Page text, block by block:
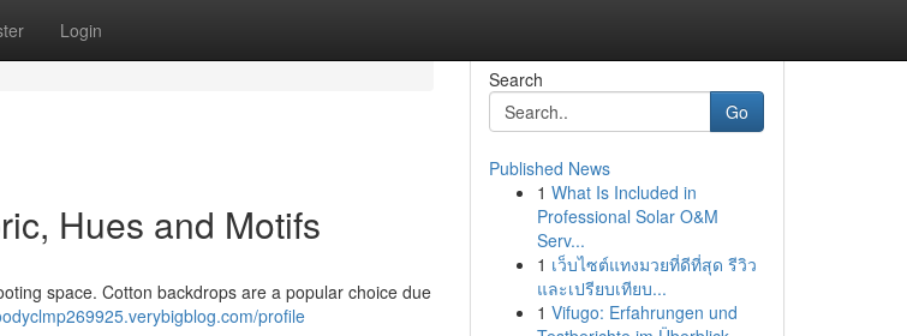
Login
Hues and Motifs
space. Cotton backdrops are a popular choice due
profile
Search
Go
Published News
1 What Is Included in
Professional Solar O&M
Serv...
1 เว็บไซต์แทงมวยที่ดีที่สุด รีวิว
และเปรียบเทียบ...
1 Vifugo: Erfahrungen und